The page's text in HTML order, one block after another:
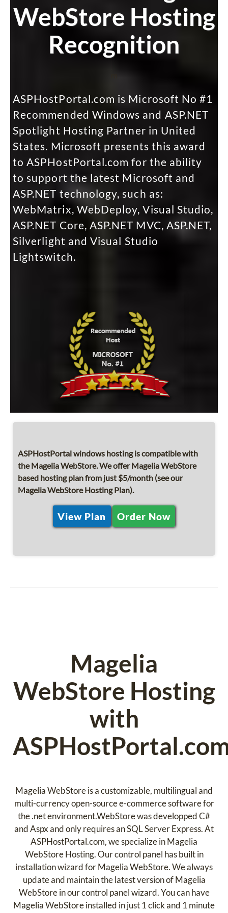
WebStore Hosting
Recognition
ASPHostPortal.com is Microsoft No #1
Recommended Windows and ASP.NET
Spotlight Hosting Partner in United
States. Microsoft presents this award
to ASPHostPortal.com for the ability
to support the latest Microsoft and
ASP.NET technology, such as:
WebMatrix, WebDeploy, Visual Studio,
ASP.NET Core, ASP.NET MVC, ASP.NET,
Silverlight and Visual Studio
Lightswitch.
ASPHostPortal windows hosting is compatible with
the Magelia WebStore. We offer Magelia WebStore
based hosting plan from just $5/month (see our
Magelia WebStore Hosting Plan).
View Plan Order Now
Magelia
WebStore Hosting
with
Magelia WebStore is a customizable, multilingual and
multi-currency open-source e-commerce software for
the .net environment.WebStore was developped C#
and Aspx and only requires an SQL Server Express. At
ASPHostPortal.com, we specialize in Magelia
WebStore Hosting. Our control panel has built in
installation wizard for Magelia WebStore. We always
update and maintain the latest version of Magelia
WebStore in our control panel wizard. You can have
Magelia WebStore installed in just 1 click and 1 minute